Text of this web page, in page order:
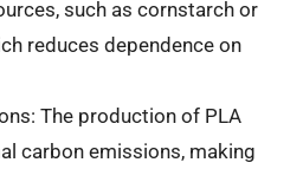
such as cornstarch or
reduces dependence on
The production of PLA
carbon emissions, making